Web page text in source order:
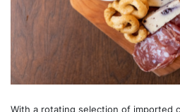
With a rotating selection of imported